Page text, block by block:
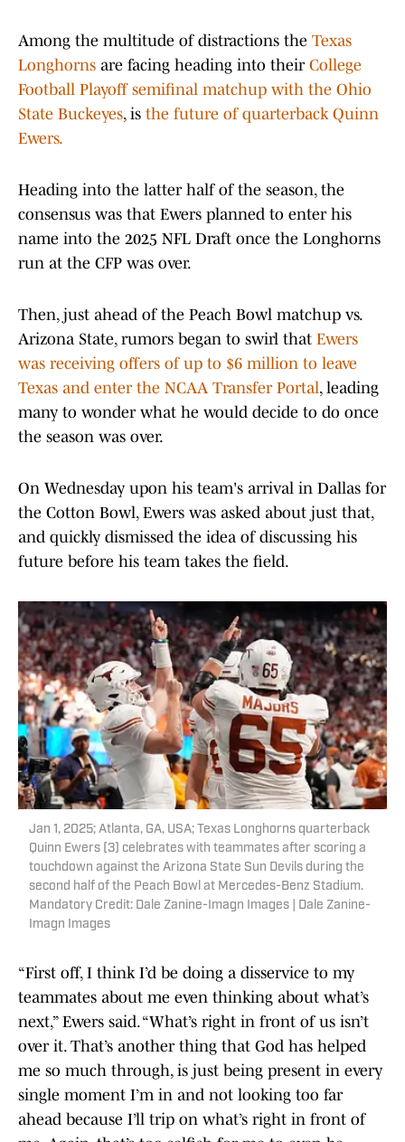
Among the multitude of distractions the Texas
Longhorns are facing heading into their College
Football Playoff semifinal matchup with the Ohio
State Buckeyes, is the future of quarterback Quinn
Ewers.
Heading into the latter half of the season, the
consensus was that Ewers planned to enter his
name into the 2025 NFL Draft once the Longhorns
run at the CFP was over.
Then, just ahead of the Peach Bowl matchup vs.
Arizona State, rumors began to swirl that Ewers
was receiving offers of up to $6 million to leave
Texas and enter the NCAA Transfer Portal, leading
many to wonder what he would decide to do once
the season was over.
On Wednesday upon his team's arrival in Dallas for
the Cotton Bowl, Ewers was asked about just that,
and quickly dismissed the idea of discussing his
future before his team takes the field.
Jan 1, 2025; Atlanta, GA, USA; Texas Longhorns quarterback
Quinn Ewers (3) celebrates with teammates after scoring a
touchdown against the Arizona State Sun Devils during the
second half of the Peach Bowl at Mercedes-Benz Stadium.
Mandatory Credit: Dale Zanine-Imagn Images | Dale Zanine-
Imagn Images
“First off, I think I’d be doing a disservice to my
teammates about me even thinking about what’s
next,” Ewers said. “What’s right in front of us isn’t
over it. That’s another thing that God has helped
me so much through, is just being present in every
single moment I’m in and not looking too far
ahead because I’ll trip on what’s right in front of